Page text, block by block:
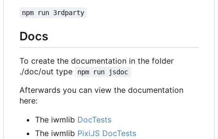
npm run 3rdparty
Docs
To create the documentation in the folder
./doc/out type
npm run jsdoc
Afterwards you can view the documentation
here:
The iwmlib DocTests
The iwmlib PixiJS DocTests